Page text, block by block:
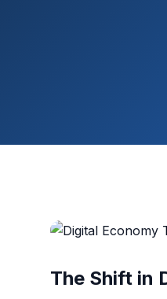
The Shift in